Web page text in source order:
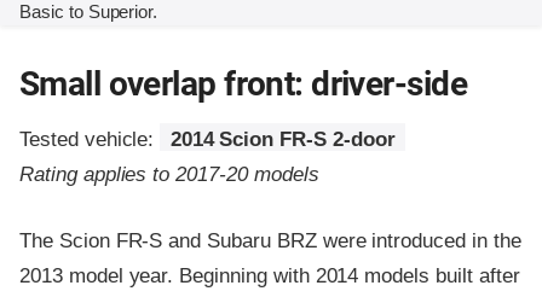
Basic to Superior.
Small overlap front: driver-side
Tested vehicle:
2014 Scion FR-S 2-door
Rating applies to 2017-20 models
The Scion FR-S and Subaru BRZ were introduced in the
2013 model year. Beginning with 2014 models built after